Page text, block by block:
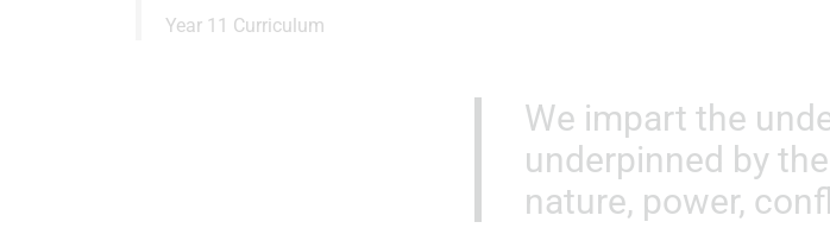
Year 11 Curriculum
We impart the
underpinned by
nature, power,